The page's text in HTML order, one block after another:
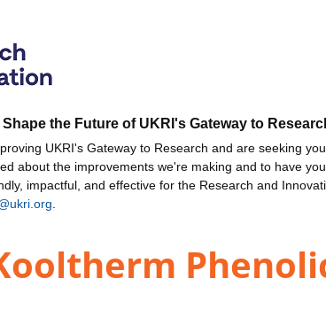
Shape the Future of UKRI's Gateway to
UKRI's Gateway to Research and are seeking
about the improvements we're making and to have
impactful, and effective for the Research and